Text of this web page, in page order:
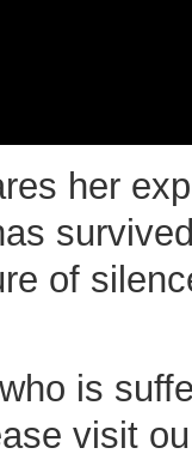
her
of
is
visit